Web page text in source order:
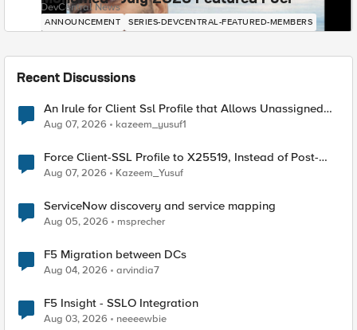
DevCentral News
ANNOUNCEMENT SERIES-DEVCENTRAL-FEATURED-MEMBERS
Recent Discussions
An Irule for Client Ssl Profile that Allows Unassigned
TLS Extension Values (17516)
Aug 07, 2026 kazeem_yusuf1
Force Client-SSL Profile to X25519, Instead of Post-
Quantum Cryptography
Aug 07, 2026 Kazeem_Yusuf
ServiceNow discovery and service mapping
Aug 05, 2026 msprecher
F5 Migration between DCs
Aug 04, 2026 arvindia7
F5 Insight - SSLO Integration
Aug 03, 2026 neeeewbie